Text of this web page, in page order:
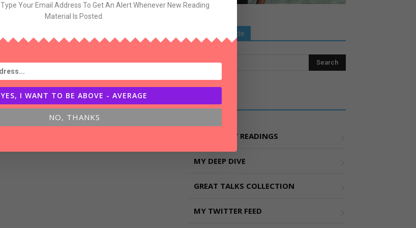
Search Old Article
Explore More
MY WEEKLY READINGS
MY DEEP DIVE
GREAT TALKS COLLECTION
MY TWITTER FEED
Type Your Email Address To Get An Alert Whenever New Reading
Material Is Posted.
YES, I WANT TO BE ABOVE - AVERAGE
NO, THANKS